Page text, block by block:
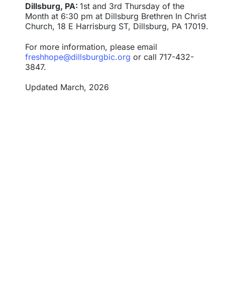
Dillsburg, PA: 1st and 3rd Thursday of the
Month at 6:30 pm at Dillsburg Brethren In Christ
Church, 18 E Harrisburg ST, Dillsburg, PA 17019.
For more information, please email
freshhope@dillsburgbic.org or call 717-432-
3847.
Updated March, 2026